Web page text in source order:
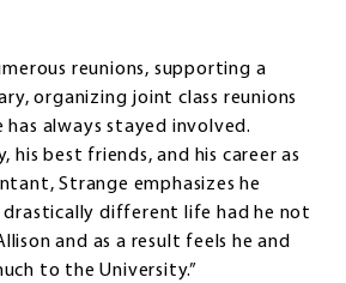
reunions, supporting a
organizing joint class reunions
has always stayed involved.
his best friends, and his career as
Strange emphasizes he
drastically different life had he not
and as a result feels he and
to the University.”